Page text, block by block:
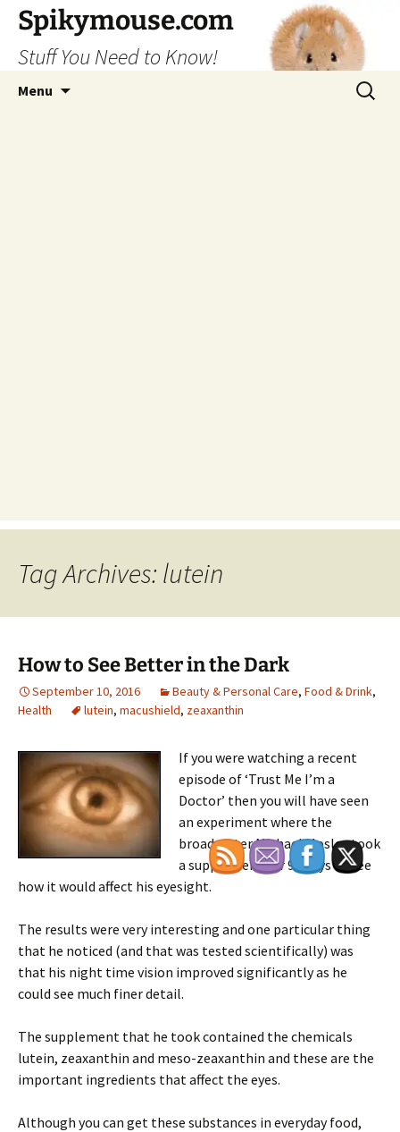
Skip
content
Spikymouse.com
Stuff You Need to Know!
Menu
Search
for:
Tag Archives: lutein
How to See Better in the Dark
September 10, 2016 Beauty & Personal Care, Food & Drink,
Health
lutein, macushield, zeaxanthin
If you were watching a recent
episode of ‘Trust Me I’m a
Doctor’ then you will have seen
an experiment where the
broadcaster Michael Mosley took
a supplement for 90 days to see
how it would affect his eyesight.
The results were very interesting and one particular thing
that he noticed (and that was tested scientifically) was
that his night time vision improved significantly as he
could see much finer detail.
The supplement that he took contained the chemicals
lutein, zeaxanthin and meso-zeaxanthin and these are the
important ingredients that affect the eyes.
Although you can get these substances in everyday food,